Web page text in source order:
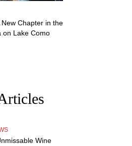
New Chapter in the
on Lake Como
Wine